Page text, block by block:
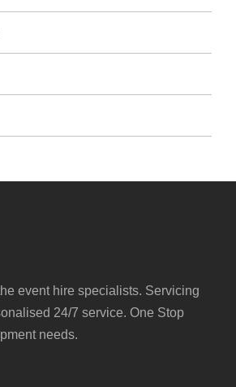
event hire specialists. Servicing
24/7 service. One Stop
needs.